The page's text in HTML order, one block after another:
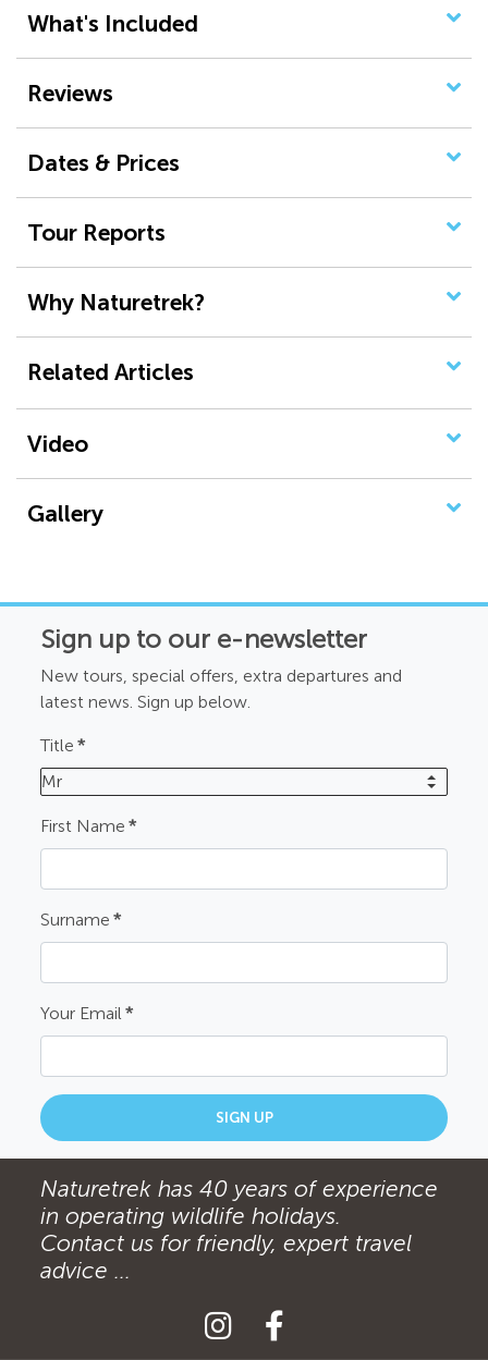
What's Included
Reviews
Dates & Prices
Tour Reports
Why Naturetrek?
Related Articles
Video
Gallery
Sign up to our e-newsletter
New tours, special offers, extra departures and
latest news. Sign up below.
Title *
Mr
First Name *
Surname *
Your Email*
SIGN UP
Naturetrek has 40 years of experience
in operating wildlife holidays.
Contact us for friendly, expert travel
advice ...